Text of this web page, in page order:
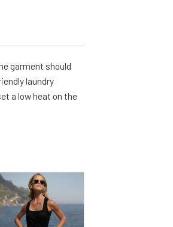
garment should
laundry
a low heat on the